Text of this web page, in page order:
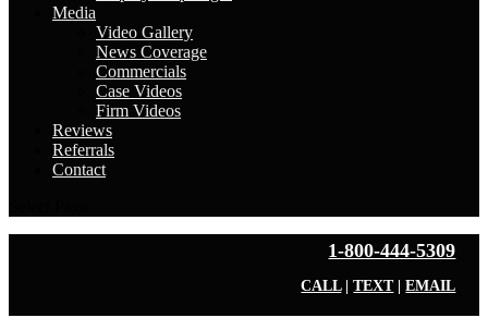
Media
Video Gallery
News Coverage
Commercials
Case Videos
Firm Videos
Reviews
Referrals
Contact
1-800-444-5309
CALL|TEXT|EMAIL